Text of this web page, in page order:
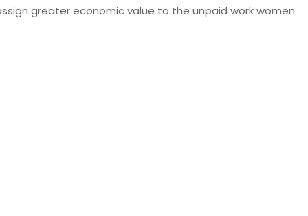
greater economic value to the unpaid work women